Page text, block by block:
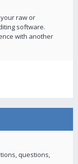
raw or
software.
with another
questions,